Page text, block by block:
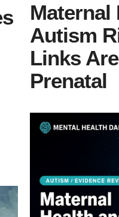
Maternal
Autism
Links
Prenatal